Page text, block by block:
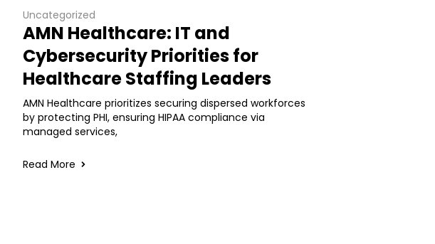
Uncategorized
AMN Healthcare: IT and
Cybersecurity Priorities for
Healthcare Staffing Leaders
AMN Healthcare prioritizes securing dispersed workforces
by protecting PHI, ensuring HIPAA compliance via
managed services,
Read More